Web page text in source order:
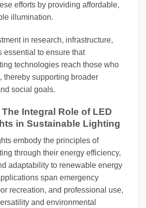
efforts by providing affordable,
illumination.
in research, infrastructure,
essential to ensure that
technologies reach those who
thereby supporting broader
social goals.
Integral Role of LED
in Sustainable Lighting
embody the principles of
through their energy efficiency,
adaptability to renewable energy
span emergency
recreation, and professional use,
and environmental